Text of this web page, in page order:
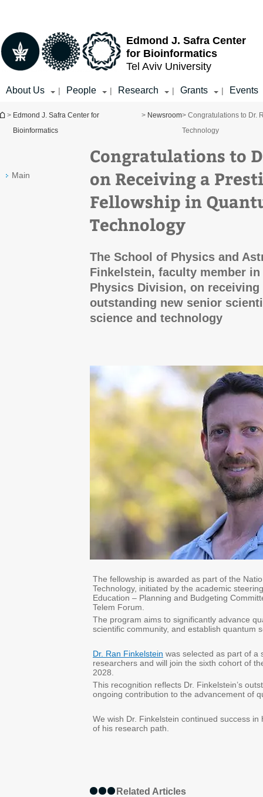
Edmond J. Safra Center
for Bioinformatics
Tel Aviv University
About Us | People | Research | Grants | Events
You are here
> Edmond J. Safra Center for
Bioinformatics
> Newsroom> Congratulations to Dr.
Technology
Main
Congratulations to
on Receiving a
Fellowship in
Technology
The School of Physics and
Finkelstein, faculty member
Physics Division, on
outstanding new senior
science and technology
The fellowship is awarded as part of the
Technology, initiated by the academic
Education – Planning and Budgeting
Telem Forum.
The program aims to significantly advance
scientific community, and establish quantum
Dr. Ran Finkelstein was selected as part of a
researchers and will join the sixth cohort of
2028.
This recognition reflects Dr. Finkelstein’s
ongoing contribution to the advancement of
We wish Dr. Finkelstein continued success
of his research path.
Related Articles